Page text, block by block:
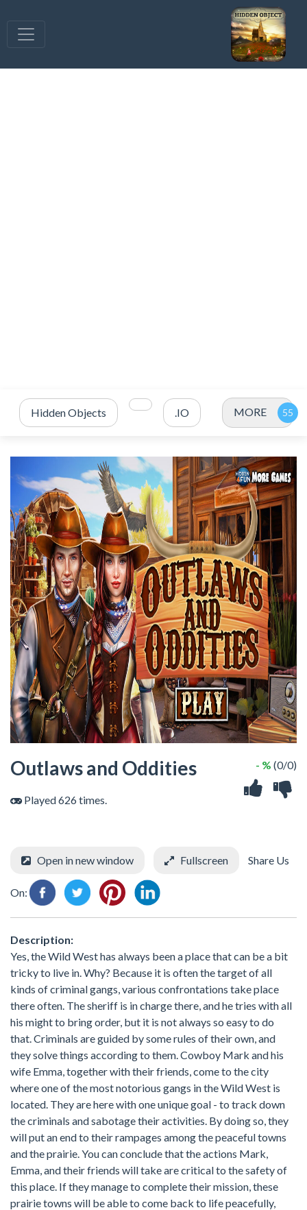
Hidden Objects .IO MORE
Outlaws and Oddities
Played 626 times.
- % (0/0)
Open in new window Fullscreen Share Us
On:
Description:
Yes, the Wild West has always been a place that can be a bit
tricky to live in. Why? Because it is often the target of all
kinds of criminal gangs, various confrontations take place
there often. The sheriff is in charge there, and he tries with all
his might to bring order, but it is not always so easy to do
that. Criminals are guided by some rules of their own, and
they solve things according to them. Cowboy Mark and his
wife Emma, together with their friends, come to the city
where one of the most notorious gangs in the Wild West is
located. They are here with one unique goal - to track down
the criminals and sabotage their activities. By doing so, they
will put an end to their rampages among the peaceful towns
and the prairie. You can conclude that the actions Mark,
Emma, and their friends will take are critical to the safety of
this place. If they manage to complete their mission, these
prairie towns will be able to come back to life peacefully,